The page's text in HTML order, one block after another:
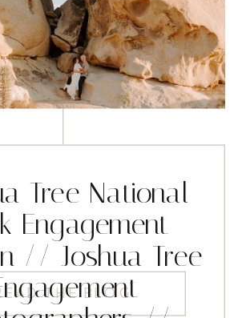
THE BLOG
Tree National
Engagement
// Joshua Tree